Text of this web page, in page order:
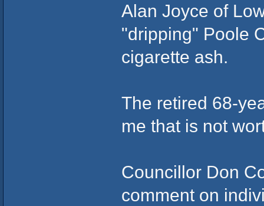
Alan Joyce of
"dripping" Poole
cigarette ash.
The retired 68-
me that is not
Councillor Don
comment on